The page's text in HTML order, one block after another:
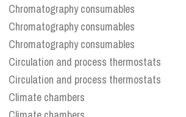
Chromatography consumables
Chromatography consumables
Chromatography consumables
Circulation and process thermostats
Circulation and process thermostats
Climate chambers